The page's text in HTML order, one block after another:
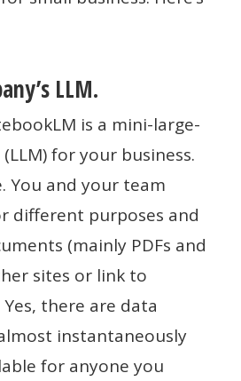
LLM.
is a mini-large-
for your business.
You and your team
different purposes and
(mainly PDFs and
sites or link to
there are data
instantaneously
for anyone you